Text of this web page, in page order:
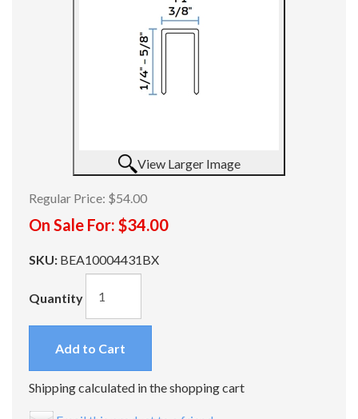
View Larger Image
Regular Price: $54.00
On Sale For: $34.00
SKU: BEA10004431BX
Quantity
Add to Cart
Shipping calculated in the shopping cart